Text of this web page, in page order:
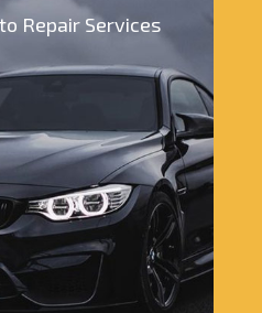
Repair Services
Service should I
?